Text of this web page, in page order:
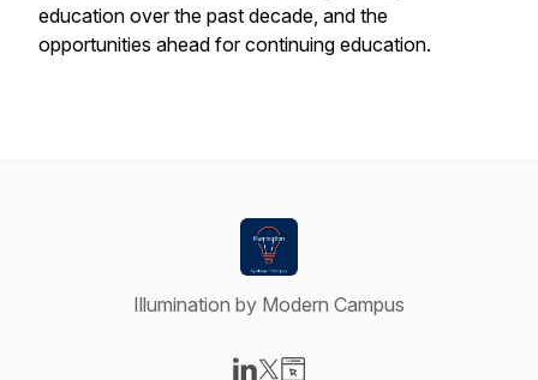
education over the past decade, and the
opportunities ahead for continuing education.
Illumination by Modern Campus